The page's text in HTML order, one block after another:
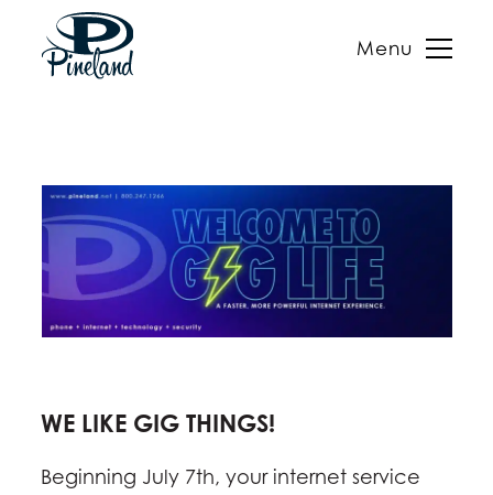
Menu
WE LIKE GIG THINGS!
Beginning July 7th, your internet service